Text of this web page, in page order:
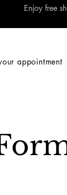
Enjoy free
appointment